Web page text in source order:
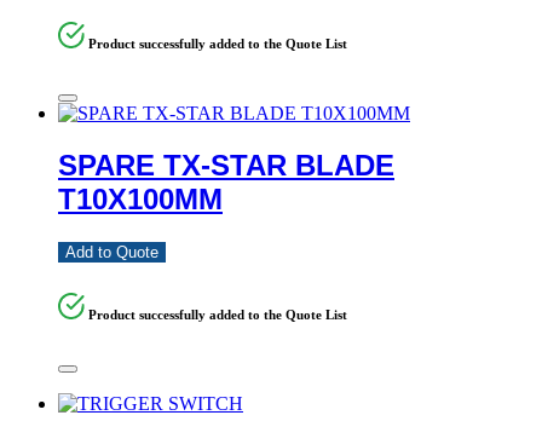
Product successfully added to the Quote List
SPARE TX-STAR BLADE
T10X100MM
Add to Quote
Product successfully added to the Quote List